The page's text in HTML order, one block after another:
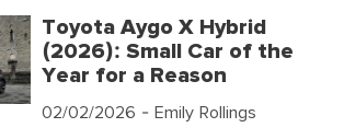
Toyota Aygo X Hybrid
(2026): Small Car of the
Year for a Reason
02/02/2026 - Emily Rollings